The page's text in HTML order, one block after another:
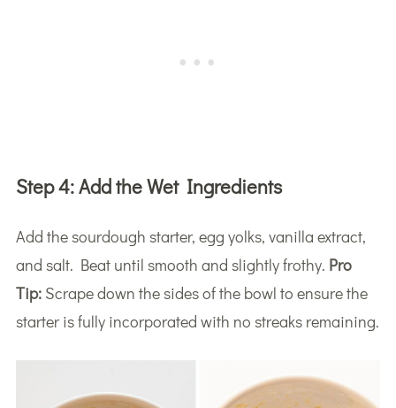
Step 4:Add the Wet Ingredients
Add the sourdough starter, egg yolks, vanilla extract,
and salt. Beat until smooth and slightly frothy. Pro
Tip:Scrape down the sides of the bowl to ensure the
starter is fully incorporated with no streaks remaining.